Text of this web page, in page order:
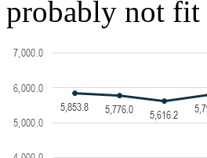
probably not fit